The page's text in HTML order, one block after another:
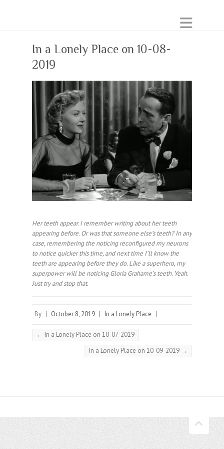
In a Lonely Place on 10-08-
2019
Her teeth appear. I remember writing about her teeth
appearing before. Or was that someone else’s teeth? In any
case, remembering the noticing reconfigured my neurons
to notice quicker this time, and next time I’ll know the
teeth are appearing before they do. Like a superhero, my
superpower will be noticing Gloria Grahame’s teeth. Yeah.
Just try and stop that.⠀
By | October 8, 2019 | In a Lonely Place |
← In a Lonely Place on 10-07-2019
In a Lonely Place on 10-09-2019 →